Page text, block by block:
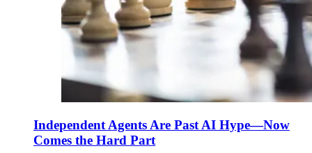
Independent Agents Are Past AI Hype—Now
Comes the Hard Part